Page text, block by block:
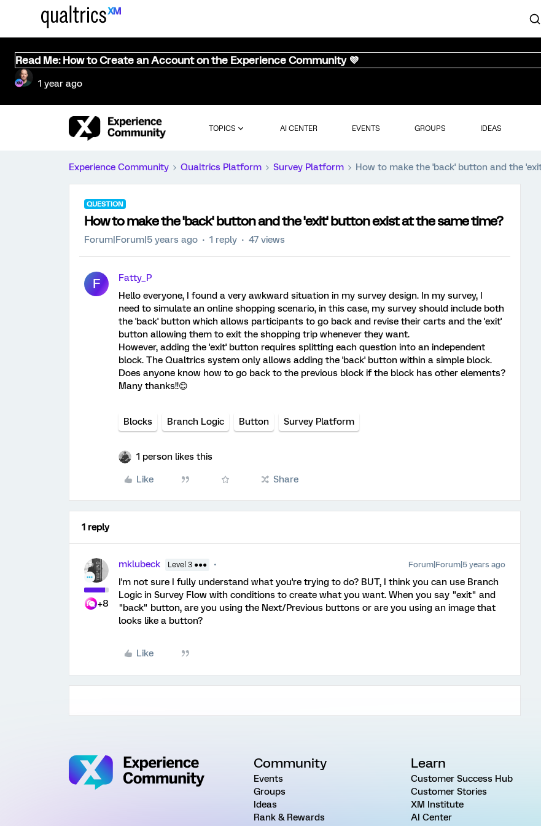
Read Me: How to Create an Account on the Experience Community 💜
1 year ago
TOPICS AI CENTER EVENTS GROUPS IDEAS
Experience Community Qualtrics Platform Survey Platform How to make the 'back' button and the
QUESTION
How to make the 'back' button and the 'exit' button exist at the same time?
Forum|Forum|5 years ago 1 reply 47 views
F
Fatty_P
Hello everyone, I found a very awkward situation in my survey design. In my survey, I
need to simulate an online shopping scenario, in this case, my survey should include both
the 'back' button which allows participants to go back and revise their carts and the 'exit'
button allowing them to exit the shopping trip whenever they want.
However, adding the 'exit' button requires splitting each question into an independent
block. The Qualtrics system only allows adding the 'back' button within a simple block.
Does anyone know how to go back to the previous block if the block has other elements?
Many thanks!!😊
Blocks Branch Logic Button Survey Platform
1 person likes this
Like Share
1 reply
+8
mklubeck Level 3 ●●● Forum|Forum|5 years ago
I'm not sure I fully understand what you're trying to do? BUT, I think you can use Branch
Logic in Survey Flow with conditions to create what you want. When you say "exit" and
"back" button, are you using the Next/Previous buttons or are you using an image that
looks like a button?
Like
Community
Events
Groups
Ideas
Rank & Rewards
Learn
Customer Success Hub
Customer Stories
XM Institute
AI Center